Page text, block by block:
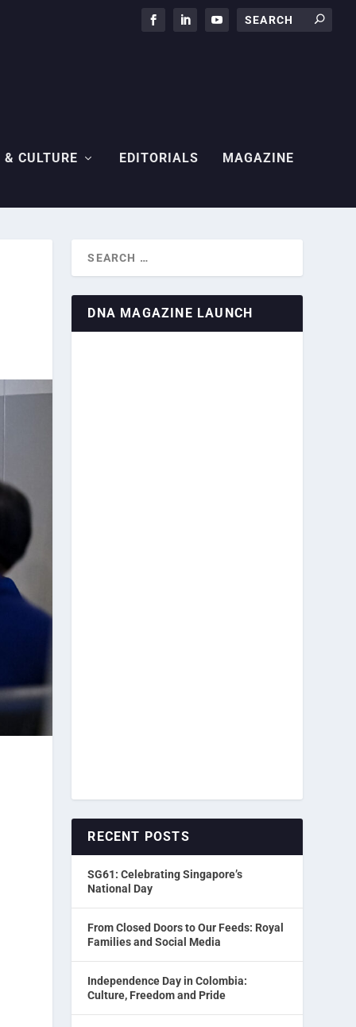
& CULTURE EDITORIALS MAGAZINE
DNA MAGAZINE LAUNCH
RECENT POSTS
SG61: Celebrating Singapore’s
National Day
From Closed Doors to Our Feeds: Royal
Families and Social Media
Independence Day in Colombia:
Culture, Freedom and Pride